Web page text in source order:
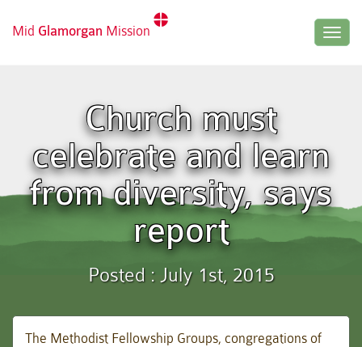
Mid Glamorgan Mission
Church must
celebrate and learn
from diversity, says
report
Posted : July 1st, 2015
The Methodist Fellowship Groups, congregations of